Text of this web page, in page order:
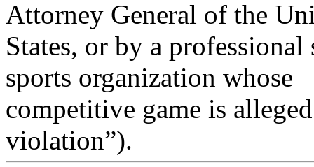
Attorney General of the
States, or by a
sports organization whose
competitive game is
violation”).